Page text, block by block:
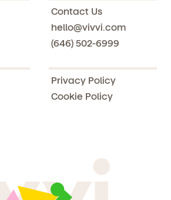
Contact Us
hello@vivvi.com
(646) 502-6999
Privacy Policy
Cookie Policy